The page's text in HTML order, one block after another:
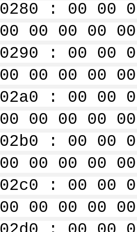
0280 : 00 00
00 00 00
0290 : 00 00
00 00 00
02a0 : 00 00
00 00 00
02b0 : 00 00
00 00 00
02c0 : 00 00
00 00 00